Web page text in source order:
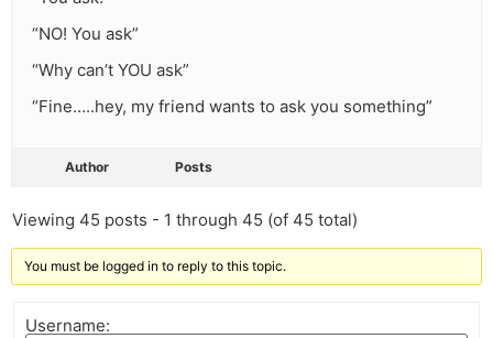
“NO! You ask”
“Why can’t YOU ask”
“Fine…..hey, my friend wants to ask you something”
Author Posts
Viewing 45 posts - 1 through 45 (of 45 total)
You must be logged in to reply to this topic.
Username: